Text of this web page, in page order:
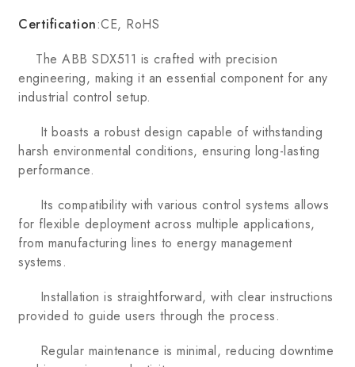
Certification:CE, RoHS
The ABB SDX511 is crafted with precision
engineering, making it an essential component for any
industrial control setup.
It boasts a robust design capable of withstanding
harsh environmental conditions, ensuring long-lasting
performance.
Its compatibility with various control systems allows
for flexible deployment across multiple applications,
from manufacturing lines to energy management
systems.
Installation is straightforward, with clear instructions
provided to guide users through the process.
Regular maintenance is minimal, reducing downtime